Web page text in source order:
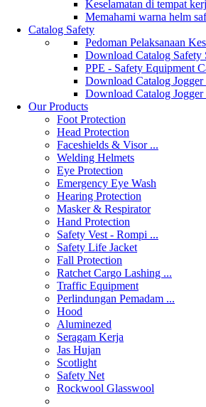
Keselamatan di tempat
Memahami warna helm
Catalog Safety
Pedoman Pelaksanaan
Download Catalog Safety
PPE - Safety Equipment
Download Catalog Jogger
Download Catalog
Our Products
Foot Protection
Head Protection
Faceshields & Visor ...
Welding Helmets
Eye Protection
Emergency Eye Wash
Hearing Protection
Masker & Respirator
Hand Protection
Safety Vest - Rompi ...
Safety Life Jacket
Fall Protection
Ratchet Cargo Lashing ...
Traffic Equipment
Perlindungan Pemadam ...
Hood
Aluminezed
Seragam Kerja
Jas Hujan
Scotlight
Safety Net
Rockwool Glasswool